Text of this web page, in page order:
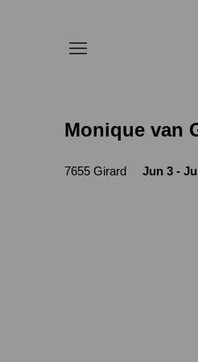
Monique van
Jun 3 -
7655 Girard